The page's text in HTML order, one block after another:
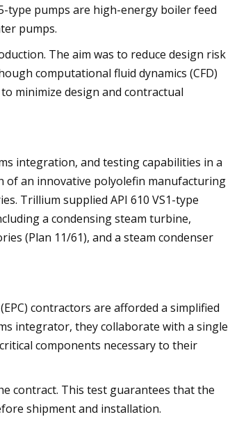
type pumps are high-energy boiler feed
pumps.
The aim was to reduce design risk
computational fluid dynamics (CFD)
minimize design and contractual
integration, and testing capabilities in a
of an innovative polyolefin manufacturing
Trillium supplied API 610 VS1-type
a condensing steam turbine,
(Plan 11/61), and a steam condenser
contractors are afforded a simplified
integrator, they collaborate with a single
components necessary to their
contract. This test guarantees that the
shipment and installation.